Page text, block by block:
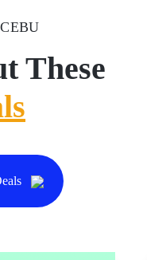
These